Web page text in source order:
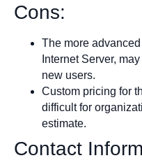
Cons:
The more
Internet Server,
new users.
Custom pricing for
difficult for
estimate.
Contact